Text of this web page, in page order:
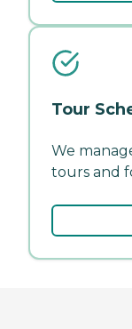
Tour
We
tours and